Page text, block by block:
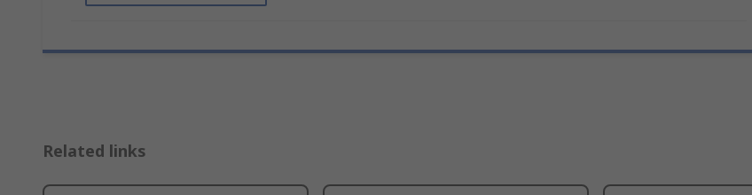
Related links